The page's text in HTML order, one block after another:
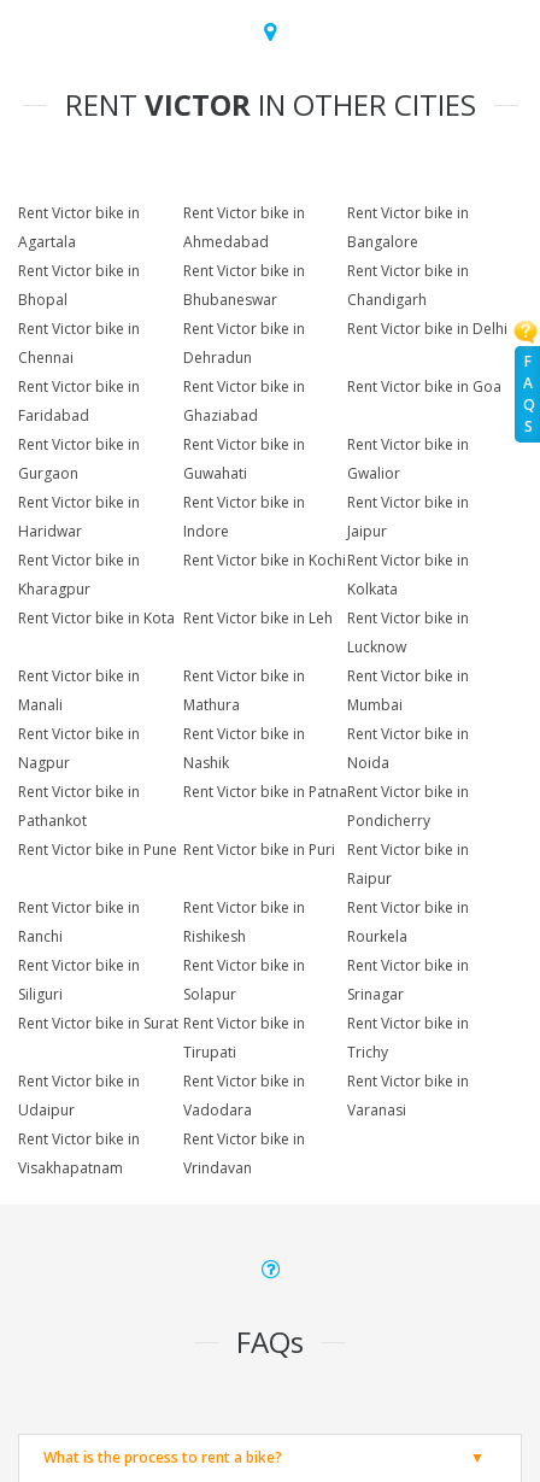
F
A
Q
S
RENT VICTORIN OTHER CITIES
Rent Victor bike in
Agartala
Rent Victor bike in
Ahmedabad
Rent Victor bike in
Bangalore
Rent Victor bike in
Bhopal
Rent Victor bike in
Bhubaneswar
Rent Victor bike in
Chandigarh
Rent Victor bike in
Chennai
Rent Victor bike in
Dehradun
Rent Victor bike in Delhi
Rent Victor bike in
Faridabad
Rent Victor bike in
Ghaziabad
Rent Victor bike in Goa
Rent Victor bike in
Gurgaon
Rent Victor bike in
Guwahati
Rent Victor bike in
Gwalior
Rent Victor bike in
Haridwar
Rent Victor bike in
Indore
Rent Victor bike in
Jaipur
Rent Victor bike in
Kharagpur
Rent Victor bike in KochiRent Victor bike in
Kolkata
Rent Victor bike in Kota Rent Victor bike in Leh
Rent Victor bike in
Lucknow
Rent Victor bike in
Manali
Rent Victor bike in
Mathura
Rent Victor bike in
Mumbai
Rent Victor bike in
Nagpur
Rent Victor bike in
Nashik
Rent Victor bike in
Noida
Rent Victor bike in
Pathankot
Rent Victor bike in PatnaRent Victor bike in
Pondicherry
Rent Victor bike in Pune Rent Victor bike in Puri
Rent Victor bike in
Raipur
Rent Victor bike in
Ranchi
Rent Victor bike in
Rishikesh
Rent Victor bike in
Rourkela
Rent Victor bike in
Siliguri
Rent Victor bike in
Solapur
Rent Victor bike in
Srinagar
Rent Victor bike in Surat Rent Victor bike in
Tirupati
Rent Victor bike in
Trichy
Rent Victor bike in
Udaipur
Rent Victor bike in
Vadodara
Rent Victor bike in
Varanasi
Rent Victor bike in
Visakhapatnam
Rent Victor bike in
Vrindavan
FAQs
What is the process to rent a bike?